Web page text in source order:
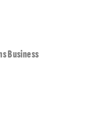
Business